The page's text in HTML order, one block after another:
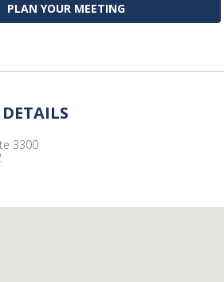
PLAN YOUR MEETING
3300